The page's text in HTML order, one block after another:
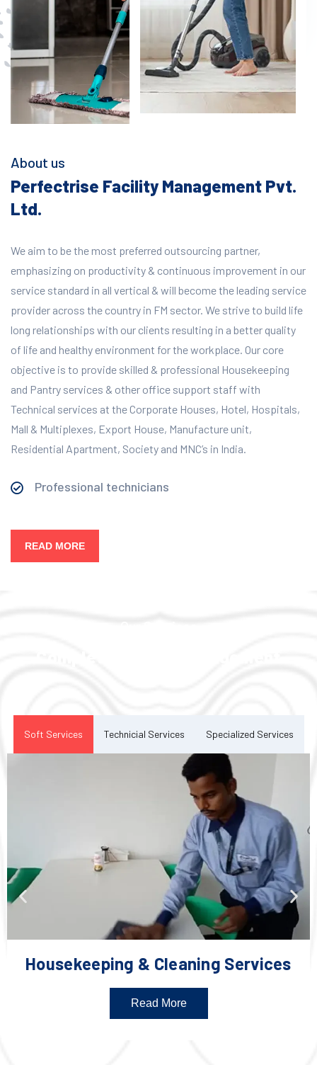
About us
Perfectrise Facility Management Pvt.
Ltd.
We aim to be the most preferred outsourcing partner,
emphasizing on productivity & continuous improvement in our
service standard in all vertical & will become the leading service
provider across the country in FM sector. We strive to build life
long relationships with our clients resulting in a better quality
of life and healthy environment for the workplace. Our core
objective is to provide skilled & professional Housekeeping
and Pantry services & other office support staff with
Technical services at the Corporate Houses, Hotel, Hospitals,
Mall & Multiplexes, Export House, Manufacture unit,
Residential Apartment, Society and MNC’s in India.
Professional technicians
READ MORE
Soft Services Technicial Services Specialized Services
Housekeeping & Cleaning Services
Read More